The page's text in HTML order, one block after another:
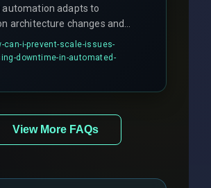
adapts to
architecture changes and
time checks for load
and third-party API
can-i-prevent-scale-issues-
downtime-in-automated-
View More FAQs